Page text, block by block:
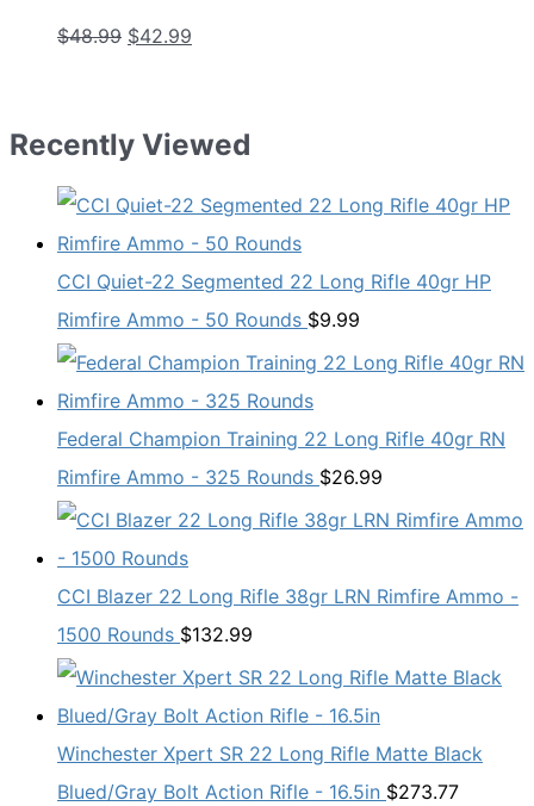
$48.99 Original
$48.99.
$42.99
Recently Viewed
CCI Quiet-22 Segmented 22 Long Rifle 40gr HP
Rimfire Ammo - 50 Rounds $9.99
Federal Champion Training 22 Long Rifle 40gr RN
Rimfire Ammo - 325 Rounds $26.99
CCI Blazer 22 Long Rifle 38gr LRN Rimfire Ammo -
1500 Rounds $132.99
Winchester Xpert SR 22 Long Rifle Matte Black
Blued/Gray Bolt Action Rifle - 16.5in $273.77